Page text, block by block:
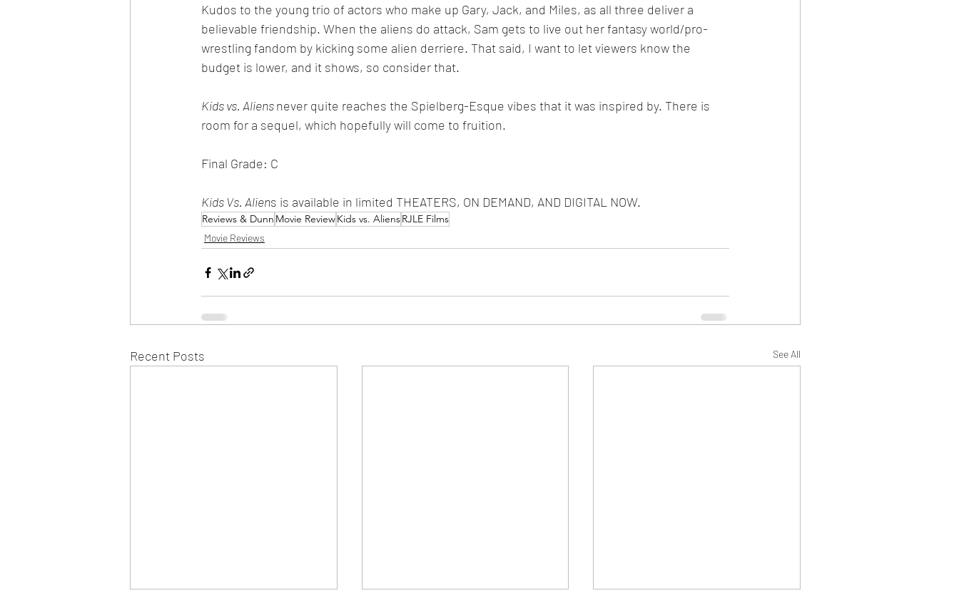
Kudos to the young trio of actors who make up Gary, Jack, and Miles, as all three deliver a
believable friendship. When the aliens do attack, Sam gets to live out her fantasy world/pro-
wrestling fandom by kicking some alien derriere. That said, I want to let viewers know the
budget is lower, and it shows, so consider that.
Kids vs. Aliens never quite reaches the Spielberg-Esque vibes that it was inspired by. There is
room for a sequel, which hopefully will come to fruition.
Final Grade: C
Kids Vs. Aliens is available in limited THEATERS, ON DEMAND, AND DIGITAL NOW.
Reviews & Dunn Movie ReviewKids vs. AliensRJLE Films
Movie Reviews
Recent Posts See All